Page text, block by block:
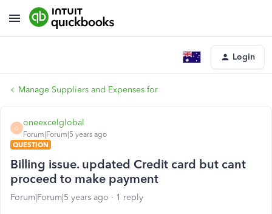
Login
Manage Suppliers and Expenses for
O
oneexcelglobal
Forum|Forum|5 years ago
QUESTION
Billing issue. updated Credit card but cant
proceed to make payment
Forum|Forum|5 years ago 1 reply